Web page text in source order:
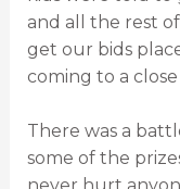
and all the rest
get our bids
coming to a
There was a
some of the